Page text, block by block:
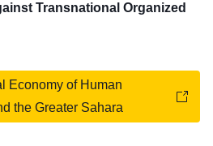
Transnational Organized
Economy of Human
the Greater Sahara